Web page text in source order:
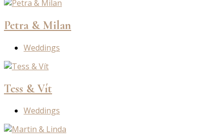
Petra & Milan
Weddings
Tess & Vít
Weddings